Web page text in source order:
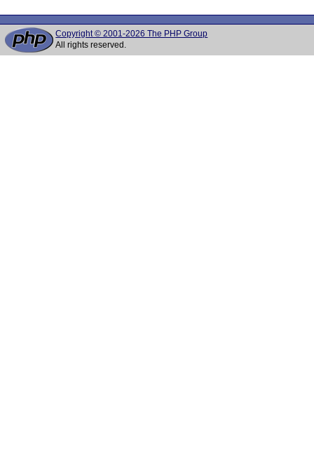
Copyright © 2001-2026 The PHP Group
All rights reserved.